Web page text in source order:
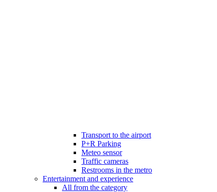
Transport to the airport
P+R Parking
Meteo sensor
Traffic cameras
Restrooms in the metro
Entertainment and experience
All from the category